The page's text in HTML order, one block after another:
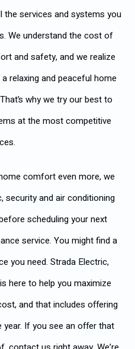
the services and systems you
We understand the cost of
and safety, and we realize
relaxing and peaceful home
why we try our best to
at the most competitive
comfort even more, we
security and air conditioning
scheduling your next
service. You might find a
you need. Strada Electric,
here to help you maximize
and that includes offering
If you see an offer that